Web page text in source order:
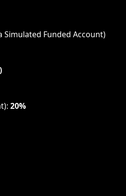
Simulated Funded Account)
20%